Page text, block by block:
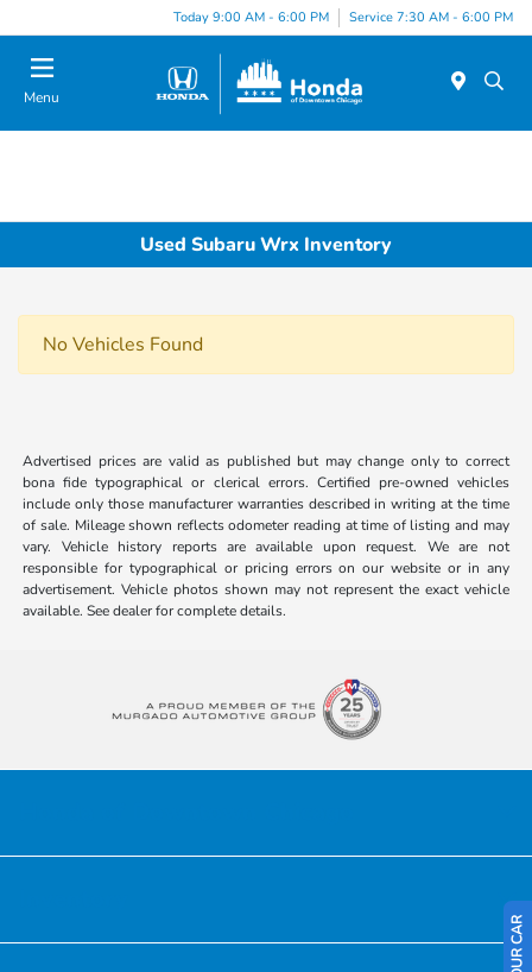
note:
This
website
includes
Today 9:00 AM - 6:00 PM Service 7:30 AM - 6:00 PM
Menu
Used Subaru Wrx Inventory
No Vehicles Found
Advertised prices are valid as published but may change only to correct
bona fide typographical or clerical errors. Certified pre-owned vehicles
include only those manufacturer warranties described in writing at the time
of sale. Mileage shown reflects odometer reading at time of listing and may
vary. Vehicle history reports are available upon request. We are not
responsible for typographical or pricing errors on our website or in any
advertisement. Vehicle photos shown may not represent the exact vehicle
available. See dealer for complete details.